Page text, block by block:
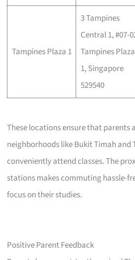
Tampines Plaza 1
3 Tampines
Central 1, #07-
Tampines Plaza
1, Singapore
529540
These locations ensure that parents
neighborhoods like Bukit Timah and
conveniently attend classes. The
stations makes commuting hassle-
focus on their studies.
Positive Parent Feedback